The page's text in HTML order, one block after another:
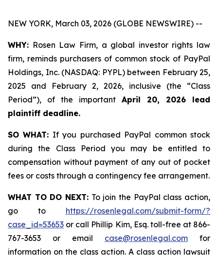
NEW YORK, March 03, 2026 (GLOBE NEWSWIRE) --
WHY: Rosen Law Firm, a global investor rights law
firm, reminds purchasers of common stock of PayPal
Holdings, Inc. (NASDAQ: PYPL) between February 25,
2025 and February 2, 2026, inclusive (the “Class
Period”), of the important April 20, 2026 lead
plaintiff deadline.
SO WHAT: If you purchased PayPal common stock
during the Class Period you may be entitled to
compensation without payment of any out of pocket
fees or costs through a contingency fee arrangement.
WHAT TO DO NEXT: To join the PayPal class action,
go to https://rosenlegal.com/submit-form/?
case_id=53653 or call Phillip Kim, Esq. toll-free at 866-
767-3653 or email case@rosenlegal.com for
information on the class action. A class action lawsuit